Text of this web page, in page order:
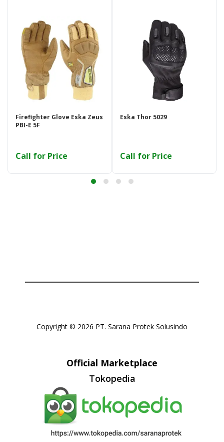
Firefighter Glove Eska Zeus
PBI-E 5F
Call for Price
Eska Thor 5029
Call for Price
Copyright © 2026 PT. Sarana Protek Solusindo
Official Marketplace
Tokopedia